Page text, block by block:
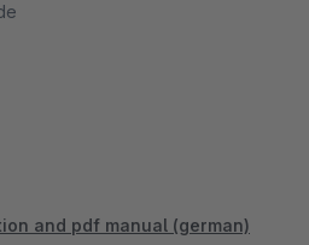
and pdf manual (german)